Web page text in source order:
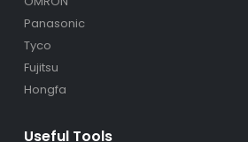
Panasonic
Tyco
Fujitsu
Hongfa
Useful Tools